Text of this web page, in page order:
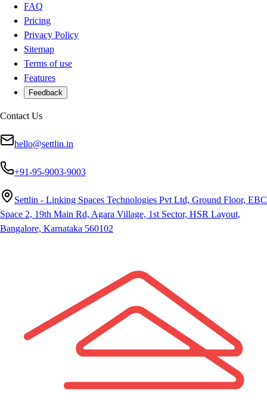
FAQ
Pricing
Privacy Policy
Sitemap
Terms of use
Features
Feedback
Contact Us
hello@settlin.in
+91-95-9003-9003
Settlin - Linking Spaces Technologies Pvt Ltd, Ground Floor, EBC
Space 2, 19th Main Rd, Agara Village, 1st Sector, HSR Layout,
Bangalore, Karnataka 560102